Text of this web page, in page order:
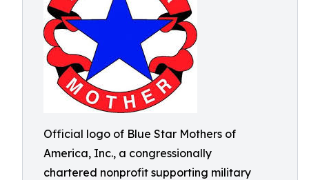
Official logo of Blue Star Mothers of
America, Inc., a congressionally
chartered nonprofit supporting military